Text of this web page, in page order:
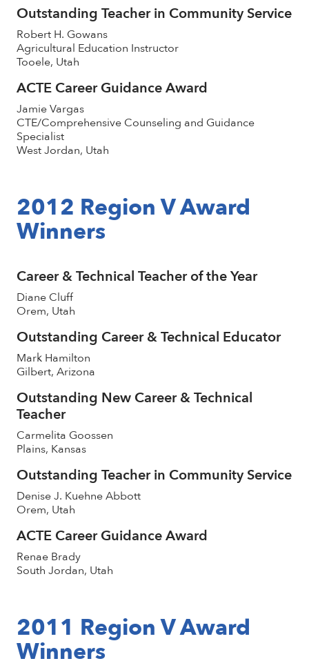
Outstanding Teacher in Community Service
Robert H. Gowans
Agricultural Education Instructor
Tooele, Utah
ACTE Career Guidance Award
Jamie Vargas
CTE/Comprehensive Counseling and Guidance
Specialist
West Jordan, Utah
2012 Region V Award
Winners
Career & Technical Teacher of the Year
Diane Cluff
Orem, Utah
Outstanding Career & Technical Educator
Mark Hamilton
Gilbert, Arizona
Outstanding New Career & Technical
Teacher
Carmelita Goossen
Plains, Kansas
Outstanding Teacher in Community Service
Denise J. Kuehne Abbott
Orem, Utah
ACTE Career Guidance Award
Renae Brady
South Jordan, Utah
2011 Region V Award
Winners